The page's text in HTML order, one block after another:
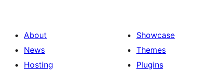
About
News
Hosting
Showcase
Themes
Plugins